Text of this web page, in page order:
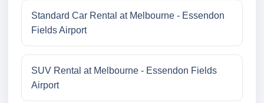
Standard Car Rental at Melbourne - Essendon
Fields Airport
SUV Rental at Melbourne - Essendon Fields
Airport